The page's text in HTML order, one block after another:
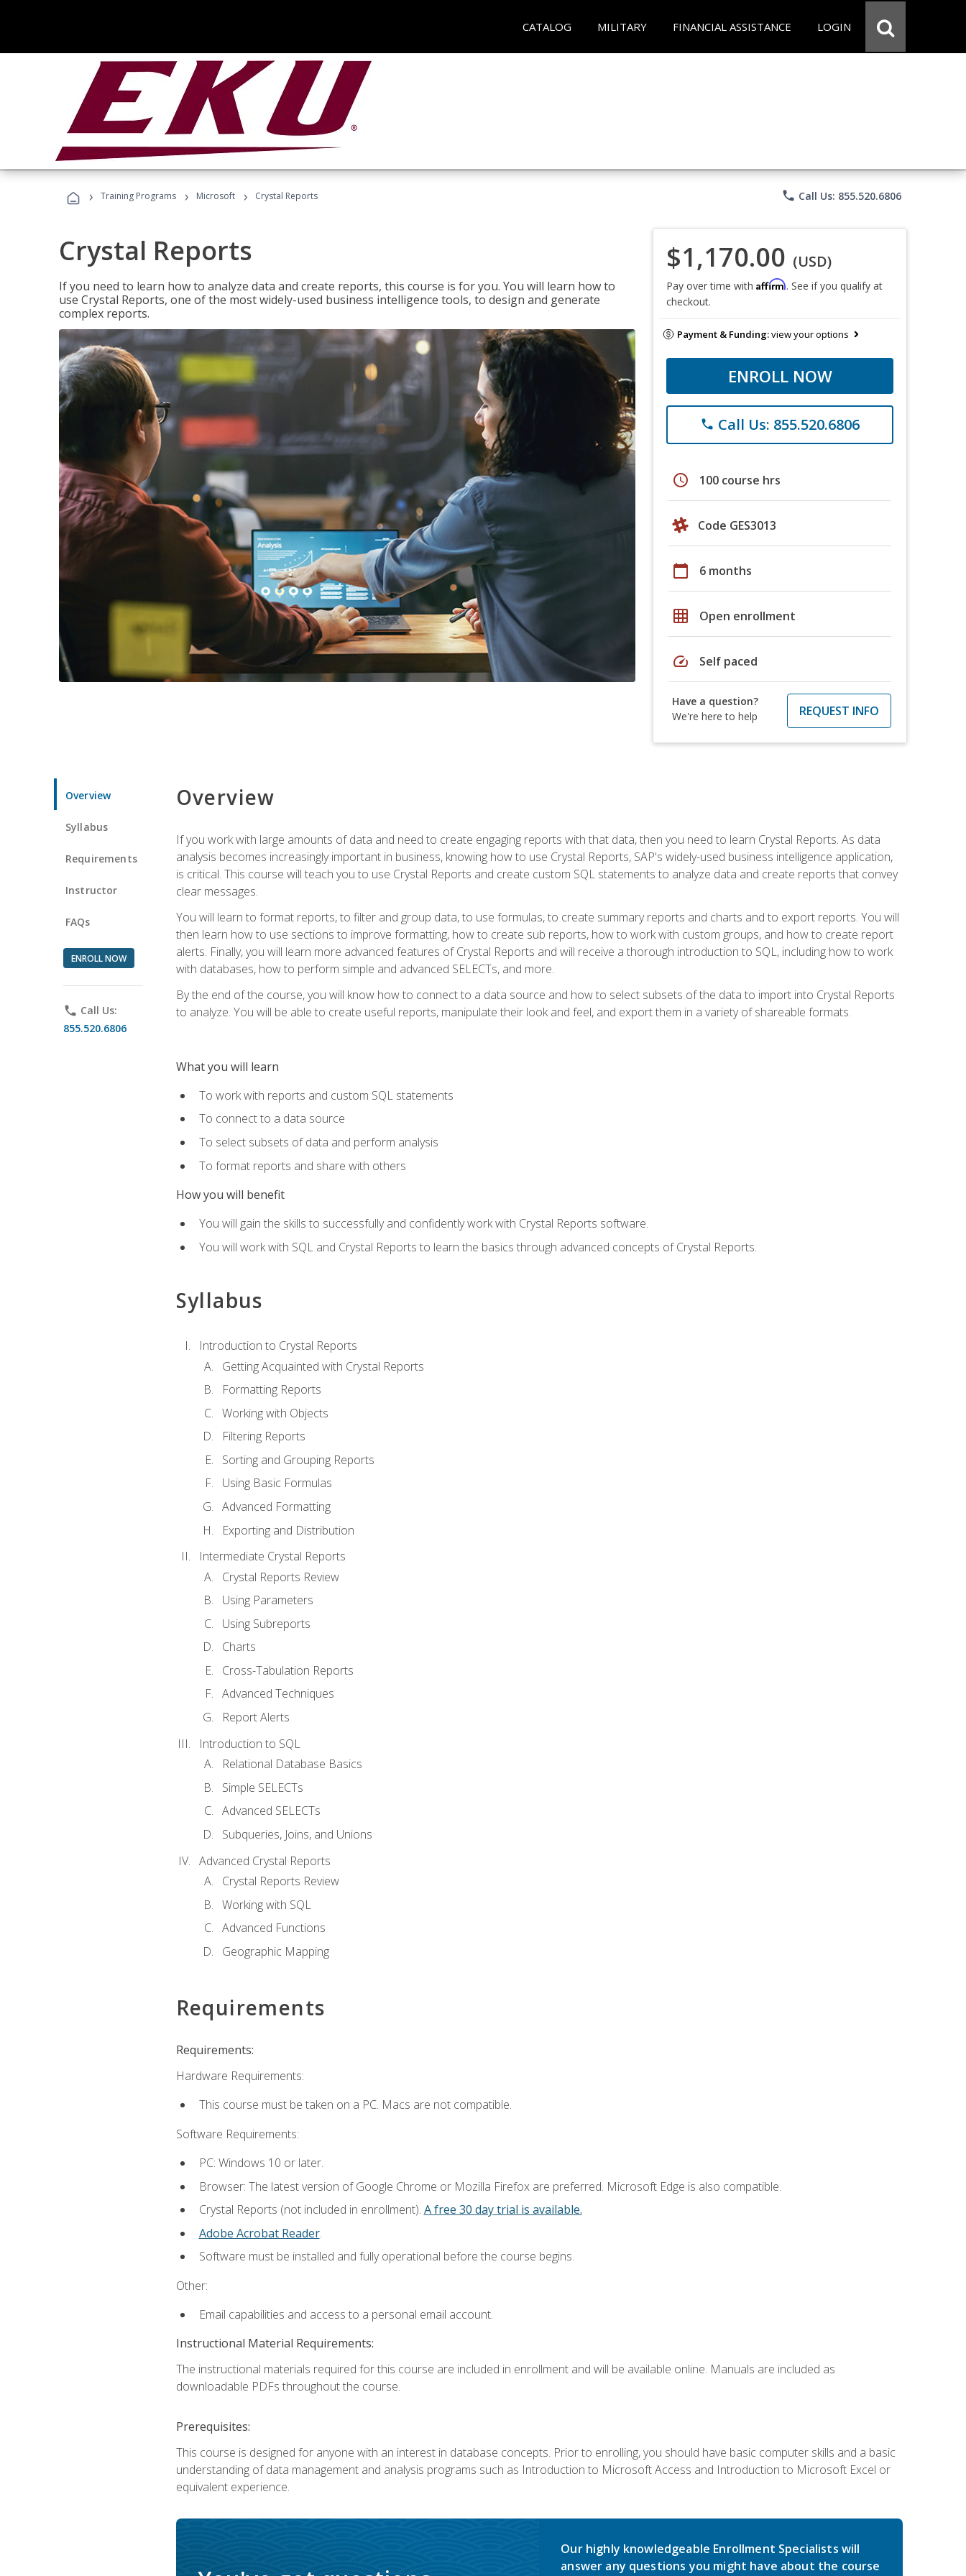
CATALOG MILITARY FINANCIAL ASSISTANCE LOGIN
› Training Programs › Microsoft › Crystal Reports phone Call Us: 855.520.6806
Crystal Reports
If you need to learn how to analyze data and create reports, this course is for you. You will learn how to
use Crystal Reports, one of the most widely-used business intelligence tools, to design and generate
complex reports.
$1,170.00 (USD)
Pay over time with Affirm. See if you qualify at
checkout.
Payment & Funding:view your options
ENROLL NOW
phone Call Us: 855.520.6806
schedule 100 course hrs
Code GES3013
calendar_today 6 months
grid_on Open enrollment
speed Self paced
Have a question?
We're here to help
REQUEST INFO
Overview
Syllabus
Requirements
Instructor
FAQs
ENROLL NOW
phone Call Us:
855.520.6806
Overview
If you work with large amounts of data and need to create engaging reports with that data, then you need to learn Crystal Reports. As data
analysis becomes increasingly important in business, knowing how to use Crystal Reports, SAP's widely-used business intelligence application,
is critical. This course will teach you to use Crystal Reports and create custom SQL statements to analyze data and create reports that convey
clear messages.
You will learn to format reports, to filter and group data, to use formulas, to create summary reports and charts and to export reports. You will
then learn how to use sections to improve formatting, how to create sub reports, how to work with custom groups, and how to create report
alerts. Finally, you will learn more advanced features of Crystal Reports and will receive a thorough introduction to SQL, including how to work
with databases, how to perform simple and advanced SELECTs, and more.
By the end of the course, you will know how to connect to a data source and how to select subsets of the data to import into Crystal Reports
to analyze. You will be able to create useful reports, manipulate their look and feel, and export them in a variety of shareable formats.
What you will learn
To work with reports and custom SQL statements
To connect to a data source
To select subsets of data and perform analysis
To format reports and share with others
How you will benefit
You will gain the skills to successfully and confidently work with Crystal Reports software.
You will work with SQL and Crystal Reports to learn the basics through advanced concepts of Crystal Reports.
Syllabus
Introduction to Crystal Reports
Getting Acquainted with Crystal Reports
Formatting Reports
Working with Objects
Filtering Reports
Sorting and Grouping Reports
Using Basic Formulas
Advanced Formatting
Exporting and Distribution
Intermediate Crystal Reports
Crystal Reports Review
Using Parameters
Using Subreports
Charts
Cross-Tabulation Reports
Advanced Techniques
Report Alerts
Introduction to SQL
Relational Database Basics
Simple SELECTs
Advanced SELECTs
Subqueries, Joins, and Unions
Advanced Crystal Reports
Crystal Reports Review
Working with SQL
Advanced Functions
Geographic Mapping
Requirements
Requirements:
Hardware Requirements:
This course must be taken on a PC. Macs are not compatible.
Software Requirements:
PC: Windows 10 or later.
Browser: The latest version of Google Chrome or Mozilla Firefox are preferred. Microsoft Edge is also compatible.
Crystal Reports (not included in enrollment). A free 30 day trial is available.
Adobe Acrobat Reader.
Software must be installed and fully operational before the course begins.
Other:
Email capabilities and access to a personal email account.
Instructional Material Requirements:
The instructional materials required for this course are included in enrollment and will be available online. Manuals are included as
downloadable PDFs throughout the course.
Prerequisites:
This course is designed for anyone with an interest in database concepts. Prior to enrolling, you should have basic computer skills and a basic
understanding of data management and analysis programs such as Introduction to Microsoft Access and Introduction to Microsoft Excel or
equivalent experience.
Our highly knowledgeable Enrollment Specialists will
answer any questions you might have about the course